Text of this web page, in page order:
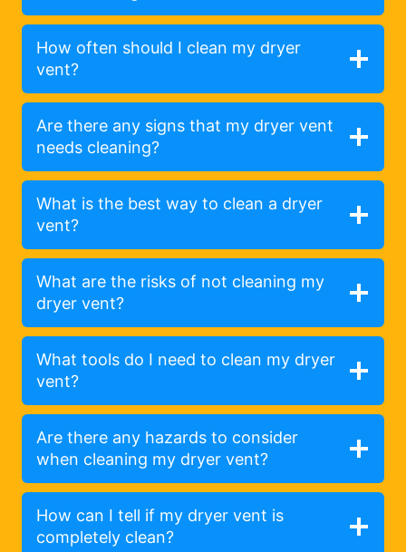
How often should I clean my dryer
vent?
Are there any signs that my dryer vent
needs cleaning?
What is the best way to clean a dryer
vent?
What are the risks of not cleaning my
dryer vent?
What tools do I need to clean my dryer
vent?
Are there any hazards to consider
when cleaning my dryer vent?
How can I tell if my dryer vent is
completely clean?